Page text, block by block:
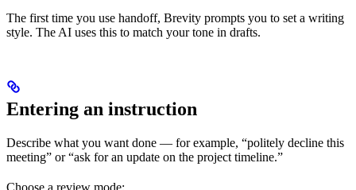
The first time you use handoff, Brevity prompts you to set a writing
style. The AI uses this to match your tone in drafts.
Entering an instruction
Describe what you want done — for example, “politely decline this
meeting” or “ask for an update on the project timeline.”
Choose a review mode: